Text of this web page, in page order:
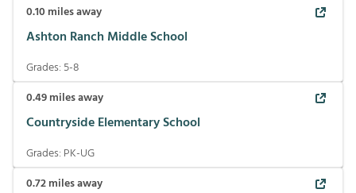
0.10 miles away
Grades:5-8
0.49
miles away
Grades:PK-UG